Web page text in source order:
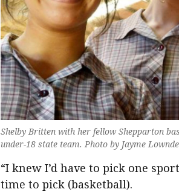
Shelby Britten with her fellow Shepparton
under-18 state team. Photo by Jayme
“I knew I’d have to pick one
time to pick (basketball).